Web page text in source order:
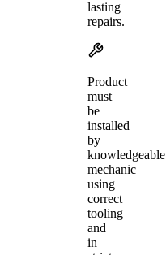
lasting
repairs.
Product
must
be
installed
by
knowledgeable
mechanic
using
correct
tooling
and
in